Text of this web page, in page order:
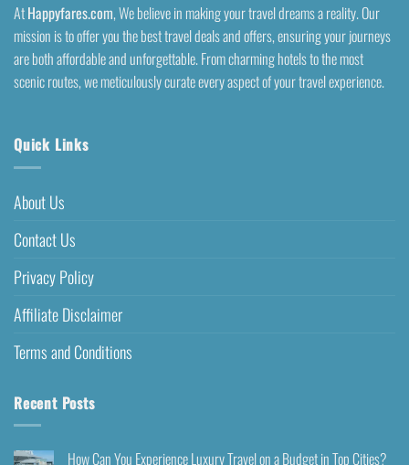
AtHappyfares.com, We believe in making your travel dreams a reality. Our
mission is to offer you the best travel deals and offers, ensuring your journeys
are both affordable and unforgettable. From charming hotels to the most
scenic routes, we meticulously curate every aspect of your travel experience.
Quick Links
About Us
Contact Us
Privacy Policy
Affiliate Disclaimer
Terms and Conditions
Recent Posts
How Can You Experience Luxury Travel on a Budget in Top Cities?